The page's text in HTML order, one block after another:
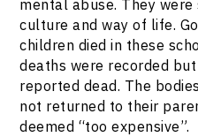
mental abuse. They
culture and way of life.
children died in these
deaths were recorded
reported dead. The
not returned to their
deemed “too expensive”.